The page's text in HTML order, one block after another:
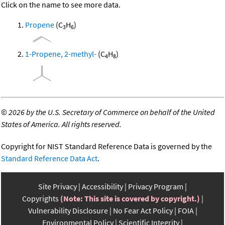
Click on the name to see more data.
Propene (C3H6)
1-Propene, 2-methyl- (C4H8)
©2026 by the U.S. Secretary of Commerce on behalf of the United
States of America. All rights reserved.
Copyright for NIST Standard Reference Data is governed by the
Standard Reference Data Act.
Site Privacy Accessibility Privacy Program
Copyrights (Note: This site is covered by copyright.)
Vulnerability Disclosure No Fear Act Policy FOIA
Environmental Policy Scientific Integrity